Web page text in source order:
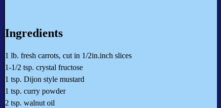
Ingredients
1 lb. fresh carrots, cut in 1/2in.inch slices
1-1/2 tsp. crystal fructose
1 tsp. Dijon style mustard
1 tsp. curry powder
2 tsp. walnut oil